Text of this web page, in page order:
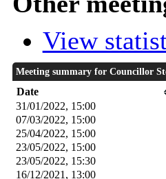
View
Meeting summary for Councillor
Date
31/01/2022, 15:00
07/03/2022, 15:00
25/04/2022, 15:00
23/05/2022, 15:00
23/05/2022, 15:30
16/12/2021, 13:00